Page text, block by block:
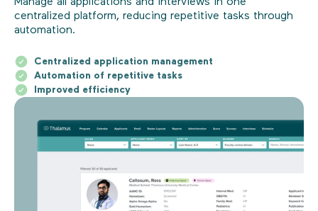
centralized platform, reducing repetitive tasks through
automation.
Centralized application management
Automation of repetitive tasks
Improved efficiency